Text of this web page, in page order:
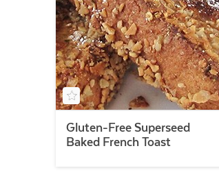
Gluten-Free Superseed
Baked French Toast